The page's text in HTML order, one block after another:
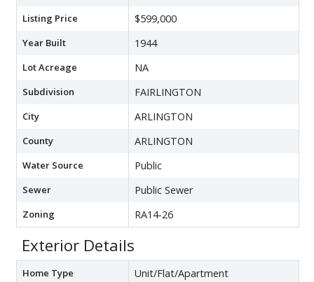
Listing Price $599,000
Year Built 1944
Lot Acreage NA
Subdivision FAIRLINGTON
City ARLINGTON
County ARLINGTON
Water Source Public
Sewer Public Sewer
Zoning RA14-26
Exterior Details
Home Type Unit/Flat/Apartment